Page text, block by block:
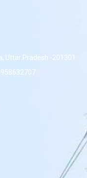
Uttar Pradesh -201301